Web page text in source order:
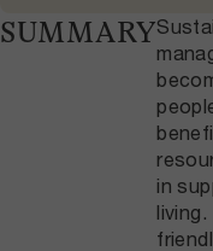
SUMMARY
in